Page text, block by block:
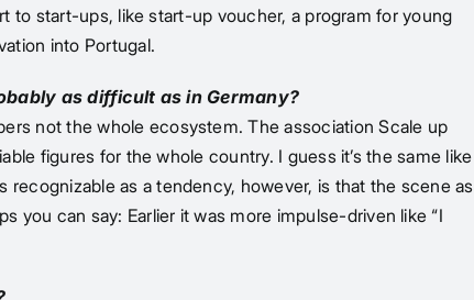
to start-ups, like start-up voucher, a program for young
into Portugal.
as difficult as in Germany?
not the whole ecosystem. The association Scale up
figures for the whole country. I guess it’s the same like
as a tendency, however, is that the scene as
you can say: Earlier it was more impulse-driven like “I